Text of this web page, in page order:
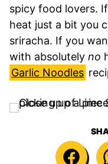
spicy food lovers.
heat just a bit you
sriracha. If you
with absolutely no
Garlic Noodles